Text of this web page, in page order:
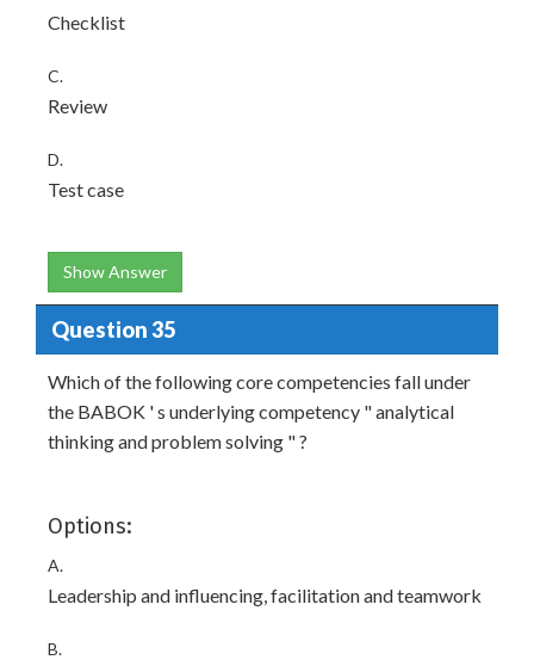
Checklist
C.
Review
D.
Test case
Show Answer
Question 35
Which of the following core competencies fall under
the BABOK ' s underlying competency " analytical
thinking and problem solving " ?
Options:
A.
Leadership and influencing, facilitation and teamwork
B.